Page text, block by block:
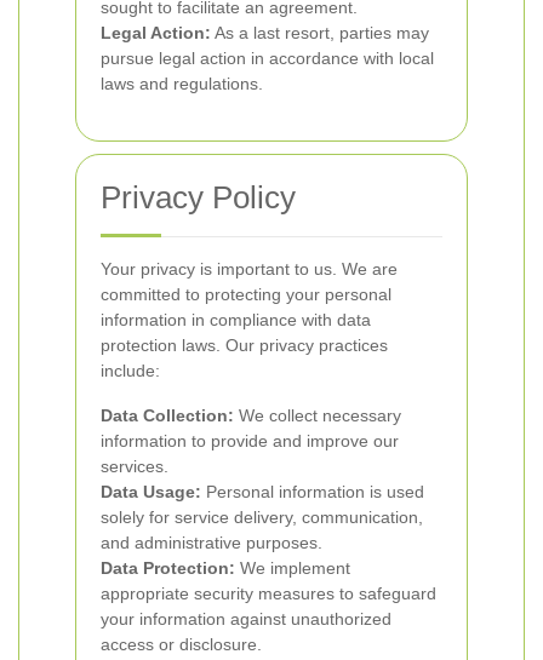
sought to facilitate an agreement.
Legal Action: As a last resort, parties may
pursue legal action in accordance with local
laws and regulations.
Privacy Policy
Your privacy is important to us. We are
committed to protecting your personal
information in compliance with data
protection laws. Our privacy practices
include:
Data Collection: We collect necessary
information to provide and improve our
services.
Data Usage: Personal information is used
solely for service delivery, communication,
and administrative purposes.
Data Protection: We implement
appropriate security measures to safeguard
your information against unauthorized
access or disclosure.